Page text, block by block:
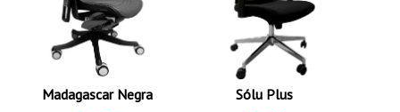
Madagascar Negra
Sólu Plus